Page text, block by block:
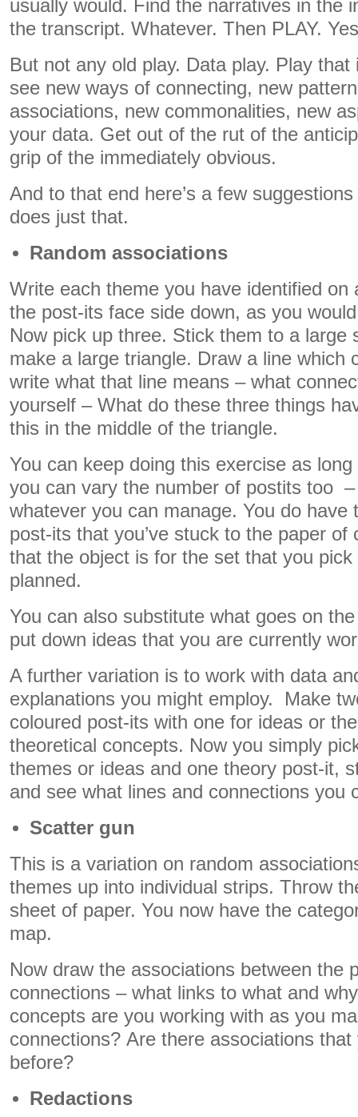
usually would. Find the narratives in the
the transcript. Whatever. Then PLAY.
But not any old play. Data play. Play
see new ways of connecting, new
associations, new commonalities, new
your data. Get out of the rut of the
grip of the immediately obvious.
And to that end here’s a few
does just that.
Random associations
Write each theme you have identified on
the post-its face side down, as you
Now pick up three. Stick them to a large
make a large triangle. Draw a line which
write what that line means – what
yourself – What do these three things
this in the middle of the triangle.
You can keep doing this exercise as
you can vary the number of postits too
whatever you can manage. You do have
post-its that you’ve stuck to the paper of
that the object is for the set that you
planned.
You can also substitute what goes on
put down ideas that you are currently
A further variation is to work with data
explanations you might employ. Make
coloured post-its with one for ideas or
theoretical concepts. Now you simply
themes or ideas and one theory post-it,
and see what lines and connections you
Scatter gun
This is a variation on random
themes up into individual strips. Throw
sheet of paper. You now have the
map.
Now draw the associations between the
connections – what links to what and
concepts are you working with as you
connections? Are there associations that
before?
Redactions